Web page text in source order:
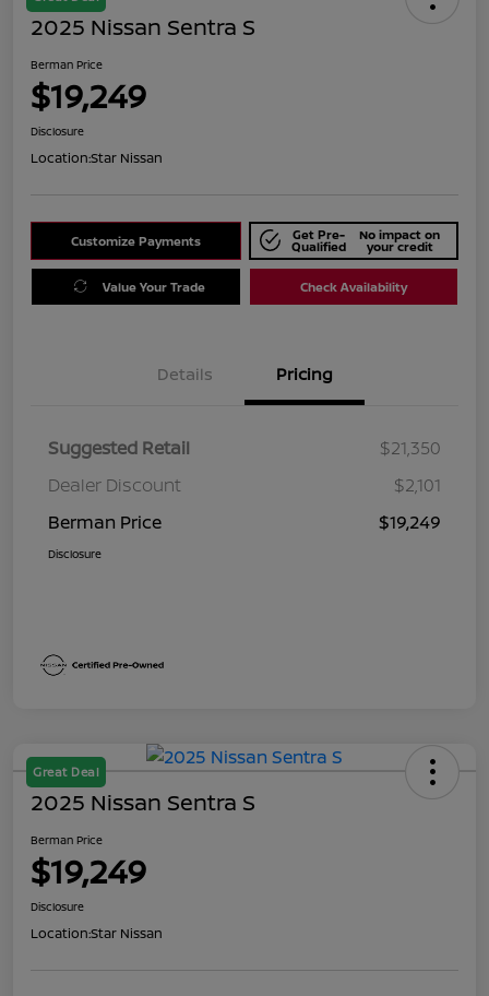
2025 Nissan Sentra S
Berman Price
$19,249
Disclosure
Location:Star Nissan
Customize Payments Get Pre-
Qualified
No impact on
your credit
Value Your Trade Check Availability
Details Pricing
Suggested Retail
$21,350
Dealer Discount
$2,101
Berman Price
$19,249
Disclosure
Great Deal
2025 Nissan Sentra S
Berman Price
$19,249
Disclosure
Location:Star Nissan